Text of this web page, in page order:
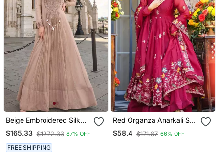
Beige Embroidered Silk
Party Wear Salwar
Kameez
$165.33 $1272.33 87% OFF
FREE SHIPPING
Red Organza Anarkali Suit
With Embroidery And
Bead Work
$58.4 $171.87 66% OFF